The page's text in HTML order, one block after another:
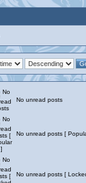
No unread posts
No unread posts [
No unread posts [